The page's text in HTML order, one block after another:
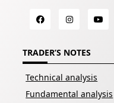
TRADER’S NOTES
Technical analysis
Fundamental analysis